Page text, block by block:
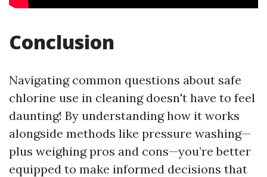
Conclusion
Navigating common questions about safe
chlorine use in cleaning doesn't have to feel
daunting! By understanding how it works
alongside methods like pressure washing—
plus weighing pros and cons—you’re better
equipped to make informed decisions that